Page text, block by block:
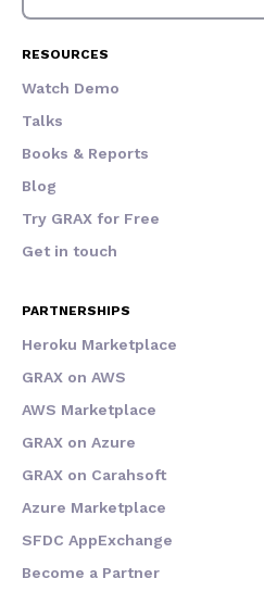
RESOURCES
Watch Demo
Talks
Books & Reports
Blog
Try GRAX for Free
Get in touch
PARTNERSHIPS
Heroku Marketplace
GRAX on AWS
AWS Marketplace
GRAX on Azure
GRAX on Carahsoft
Azure Marketplace
SFDC AppExchange
Become a Partner